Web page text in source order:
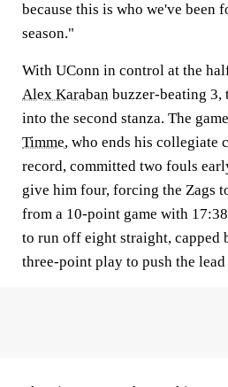
because this is who we've been
season."
With UConn in control at the
Alex Karaban buzzer-beating 3,
into the second stanza. The
Timme, who ends his collegiate
record, committed two fouls
give him four, forcing the Zags
from a 10-point game with
to run off eight straight, capped
three-point play to push the lead